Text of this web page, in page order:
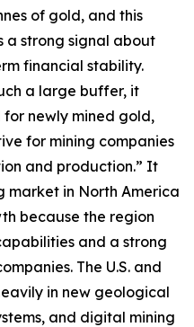
of gold, and this
a strong signal about
financial stability.
a large buffer, it
newly mined gold,
for mining companies
and production.” It
market in North America
because the region
and a strong
The U.S. and
in new geological
and digital mining